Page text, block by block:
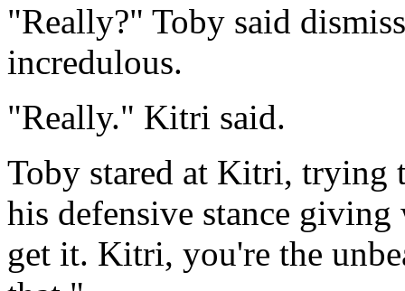
"Really?" Toby said
incredulous.
"Really." Kitri said.
Toby stared at Kitri, trying
his defensive stance
get it. Kitri, you're the